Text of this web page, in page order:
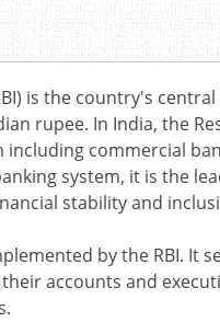
is the country's
rupee. In India, the
including commercial
system, it is the
stability and
by the RBI. It
accounts and
.